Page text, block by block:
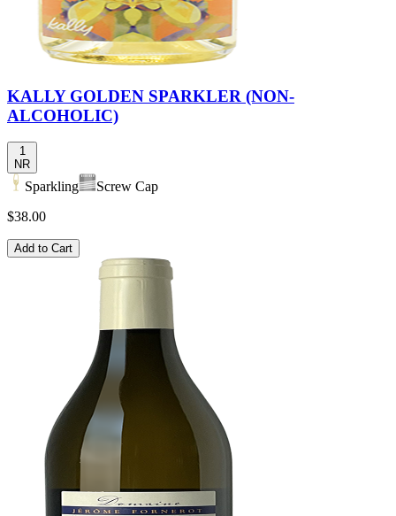
KALLY GOLDEN SPARKLER (NON-
ALCOHOLIC)
1
NR
Sparkling
Screw Cap
$38.00
Add to Cart